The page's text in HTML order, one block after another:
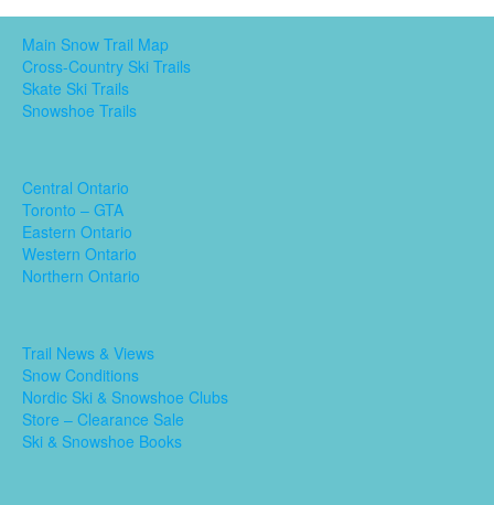
Main Snow Trail Map
Cross-Country Ski Trails
Skate Ski Trails
Snowshoe Trails
Central Ontario
Toronto – GTA
Eastern Ontario
Western Ontario
Northern Ontario
Trail News & Views
Snow Conditions
Nordic Ski & Snowshoe Clubs
Store – Clearance Sale
Ski & Snowshoe Books